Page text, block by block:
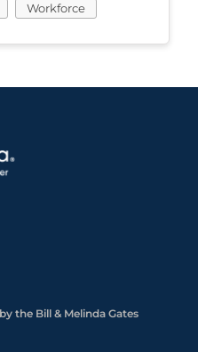
Workforce
the Bill & Melinda Gates